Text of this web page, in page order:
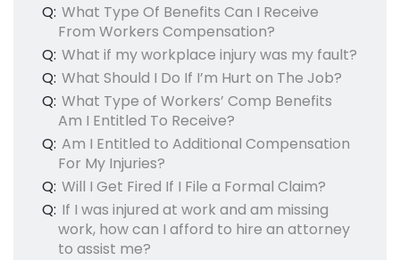
Q: What Type Of Benefits Can I Receive
From Workers Compensation?
Q: What if my workplace injury was my fault?
Q: What Should I Do If I’m Hurt on The Job?
Q: What Type of Workers’ Comp Benefits
Am I Entitled To Receive?
Q: Am I Entitled to Additional Compensation
For My Injuries?
Q: Will I Get Fired If I File a Formal Claim?
Q: If I was injured at work and am missing
work, how can I afford to hire an attorney
to assist me?